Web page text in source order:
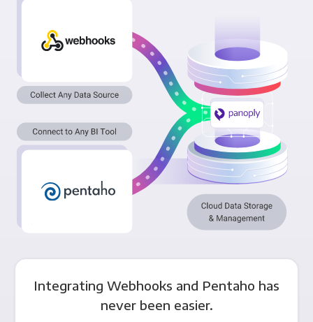
Integrating Webhooks and Pentaho has
never been easier.